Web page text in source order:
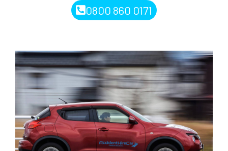
0800 860 0171